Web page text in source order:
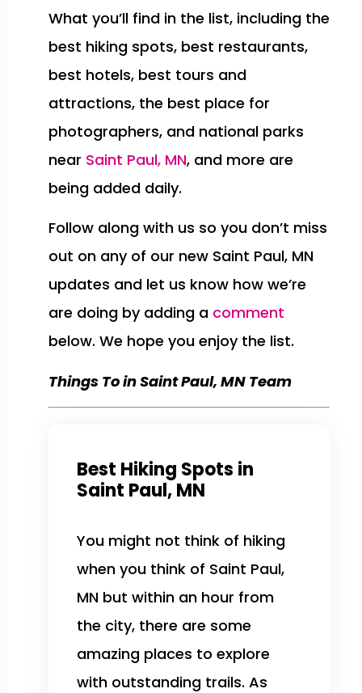
What you’ll find in the list, including the
best hiking spots, best restaurants,
best hotels, best tours and
attractions, the best place for
photographers, and national parks
near Saint Paul, MN, and more are
being added daily.
Follow along with us so you don’t miss
out on any of our new Saint Paul, MN
updates and let us know how we’re
are doing by adding a comment
below. We hope you enjoy the list.
Things To in Saint Paul, MN Team
Best Hiking Spots in
Saint Paul, MN
You might not think of hiking
when you think of Saint Paul,
MN but within an hour from
the city, there are some
amazing places to explore
with outstanding trails. As